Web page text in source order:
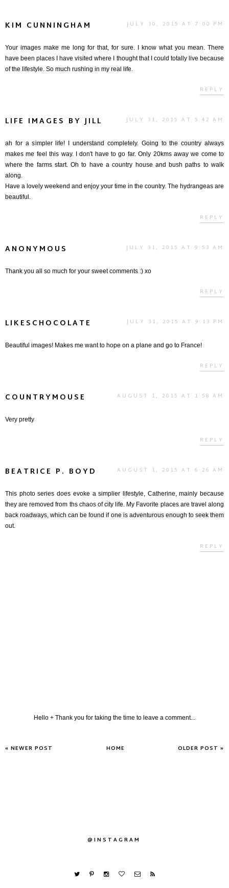
KIM CUNNINGHAM JULY 30, 2015 AT 7:00 PM
Your images make me long for that, for sure. I know what you mean. There
have been places I have visited where I thought that I could totally live because
of the lifestyle. So much rushing in my real life.
REPLY
LIFE IMAGES BY JILL JULY 31, 2015 AT 5:42 AM
ah for a simpler life! I understand completely. Going to the country always
makes me feel this way. I don't have to go far. Only 20kms away we come to
where the farms start. Oh to have a country house and bush paths to walk
along.
Have a lovely weekend and enjoy your time in the country. The hydrangeas are
beautiful.
REPLY
ANONYMOUS JULY 31, 2015 AT 9:53 AM
Thank you all so much for your sweet comments :) xo
REPLY
LIKESCHOCOLATE JULY 31, 2015 AT 9:13 PM
Beautiful images! Makes me want to hope on a plane and go to France!
REPLY
COUNTRYMOUSE AUGUST 1, 2015 AT 1:58 AM
Very pretty
REPLY
BEATRICE P. BOYD AUGUST 1, 2015 AT 6:26 AM
This photo series does evoke a simplier lifestyle, Catherine, mainly because
they are removed from ths chaos of city life. My Favorite places are travel along
back roadways, which can be found if one is adventurous enough to seek them
out.
REPLY
Hello + Thank you for taking the time to leave a comment...
« NEWER POST OLDER POST »
HOME
@INSTAGRAM